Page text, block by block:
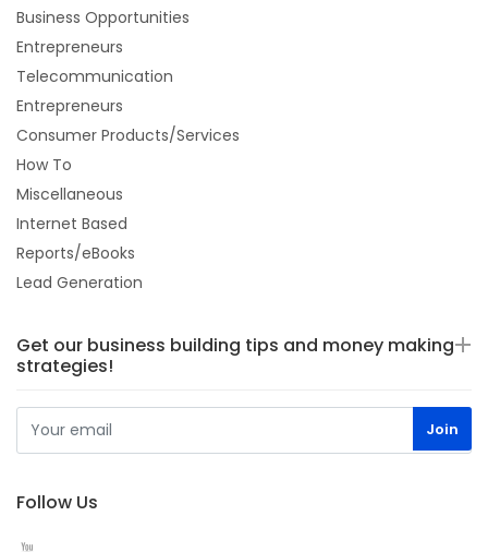
Business Opportunities
Entrepreneurs
Telecommunication
Entrepreneurs
Consumer Products/Services
How To
Miscellaneous
Internet Based
Reports/eBooks
Lead Generation
Get our business building tips and money making
strategies!
Follow Us